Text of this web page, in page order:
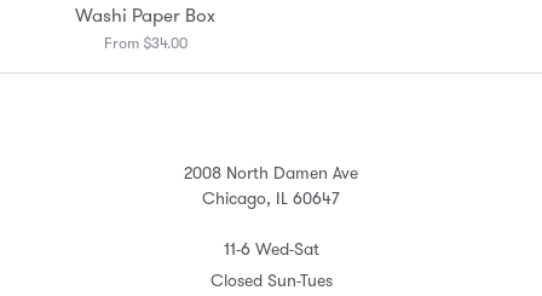
Washi Paper Box
From $34.00
2008 North Damen Ave
Chicago, IL 60647
11-6 Wed-Sat
Closed Sun-Tues